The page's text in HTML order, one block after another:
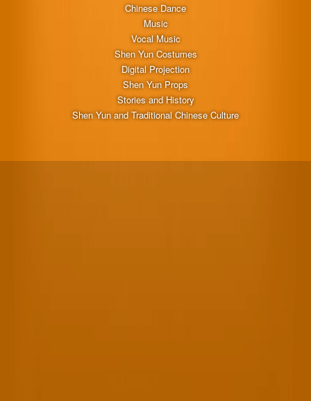
Chinese Dance
Music
Vocal Music
Shen Yun Costumes
Digital Projection
Shen Yun Props
Stories and History
Shen Yun and Traditional Chinese Culture